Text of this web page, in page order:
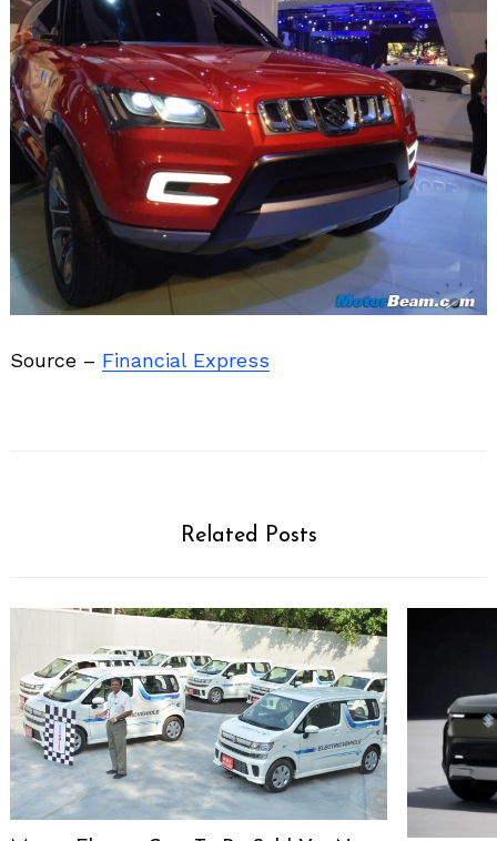
Source – Financial Express
Related Posts